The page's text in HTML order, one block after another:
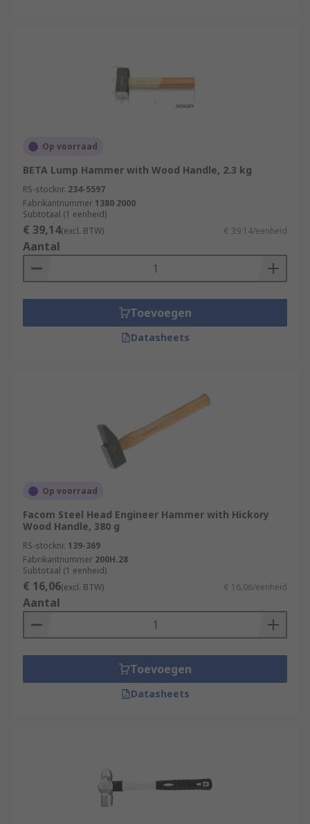
Op voorraad
BETA Lump Hammer with Wood Handle, 2.3 kg
RS-stocknr. 234-5597
Fabrikantnummer 1380 2000
Subtotaal (1 eenheid)
€ 39,14(excl. BTW) € 39,14/eenheid
Aantal
Toevoegen
Datasheets
Op voorraad
Facom Steel Head Engineer Hammer with Hickory
Wood Handle, 380 g
RS-stocknr. 139-369
Fabrikantnummer 200H.28
Subtotaal (1 eenheid)
€ 16,06(excl. BTW) € 16,06/eenheid
Aantal
Toevoegen
Datasheets